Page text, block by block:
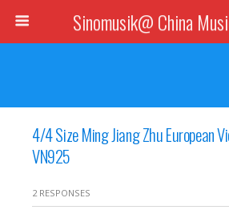
Sinomusik@ China
4/4 Size Ming Jiang Zhu European
VN925
2 RESPONSES